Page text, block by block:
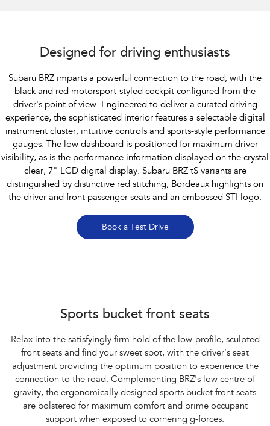
Designed for driving enthusiasts
Subaru BRZ imparts a powerful connection to the road, with the
black and red motorsport-styled cockpit configured from the
driver's point of view. Engineered to deliver a curated driving
experience, the sophisticated interior features a selectable digital
instrument cluster, intuitive controls and sports-style performance
gauges. The low dashboard is positioned for maximum driver
visibility, as is the performance information displayed on the crystal
clear, 7" LCD digital display. Subaru BRZ tS variants are
distinguished by distinctive red stitching, Bordeaux highlights on
the driver and front passenger seats and an embossed STI logo.
Book a Test Drive
Sports bucket front seats
Relax into the satisfyingly firm hold of the low-profile, sculpted
front seats and find your sweet spot, with the driver’s seat
adjustment providing the optimum position to experience the
connection to the road. Complementing BRZ's low centre of
gravity, the ergonomically designed sports bucket front seats
are bolstered for maximum comfort and prime occupant
support when exposed to cornering g-forces.